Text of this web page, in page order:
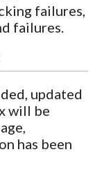
failures,
failures.
updated
will be
has been